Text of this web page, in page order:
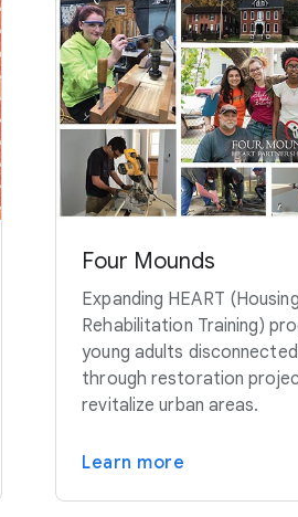
Four Mounds
Expanding HEART
Rehabilitation Training)
young adults
through restoration
revitalize urban areas.
Learn more